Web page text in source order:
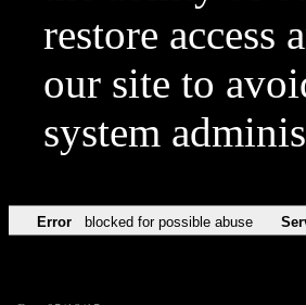
restore access
our site to
system
Error blocked for possible abuse